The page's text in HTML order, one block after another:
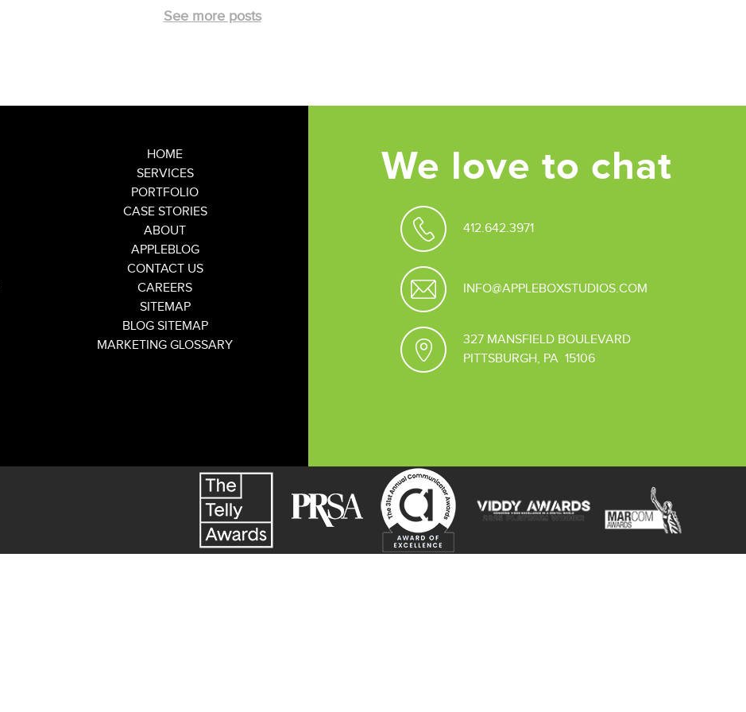
See more posts
We love to chat
412.642.3971
INFO@APPLEBOXSTUDIOS.COM
327 MANSFIELD BOULEVARD
PITTSBURGH, PA 15106
HOME
SERVICES
PORTFOLIO
CASE STORIES
ABOUT
APPLEBLOG
CONTACT US
CAREERS
SITEMAP
BLOG SITEMAP
MARKETING GLOSSARY